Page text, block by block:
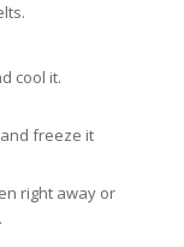
cool it.
freeze it
right away or